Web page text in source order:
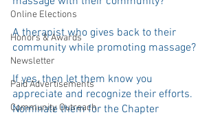
Online Elections
Honors & Awards
Newsletter
Paid Advertisements
Community Outreach
A therapist who gives back to their
community while promoting massage?
If yes, then let them know you
appreciate and recognize their efforts.
Nominate them for the Chapter